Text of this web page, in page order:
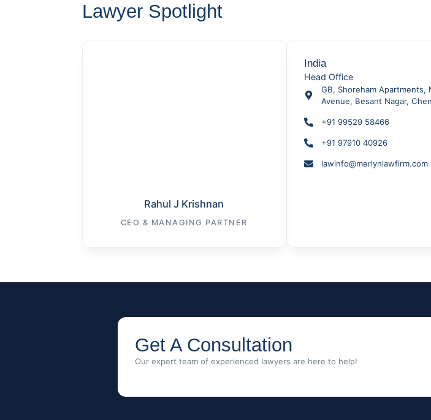
Lawyer Spotlight
Rahul J Krishnan
CEO & MANAGING PARTNER
India
Head Office
GB, Shoreham Apartments,
Avenue, Besant Nagar,
+91 99529 58466
+91 97910 40926
lawinfo@merlynlawfirm.com
Get A Consultation
Our expert team of experienced lawyers are here to help!